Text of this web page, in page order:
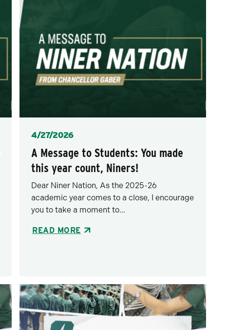
Posted
4/27/2026
A Message to Students: You made
this year count, Niners!
Dear Niner Nation, As the 2025-26
academic year comes to a close, I encourage
you to take a moment to...
READ MORE